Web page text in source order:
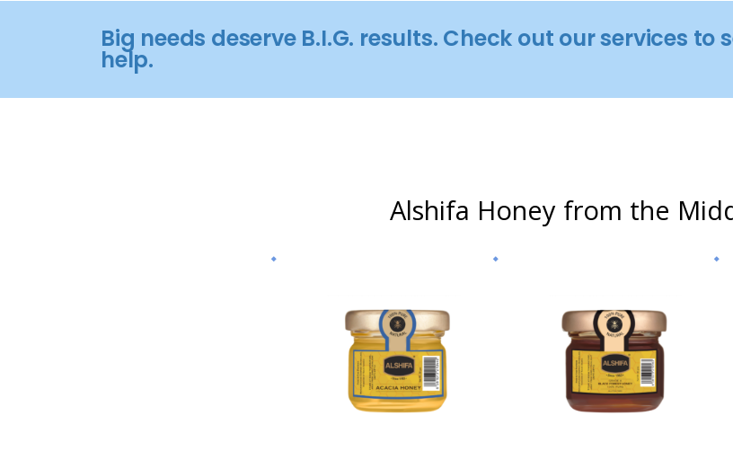
Big needs deserve B.I.G. results. Check out our services to
help.
Alshifa Honey from the